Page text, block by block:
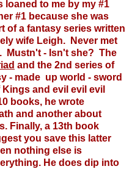
loaned to me by my #1
#1 because she was
of a fantasy series written
wife Leigh. Never met
Mustn't - Isn't she? The
and the 2nd series of
- made up world - sword
and evil evil evil
books, he wrote
and another about
Finally, a 13th book
you save this latter
nothing else is
He does dip into